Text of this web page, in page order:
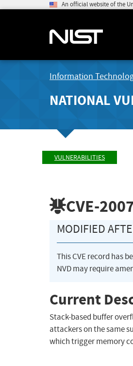
An official website of the
Information
NATIONAL
VULNERABILITIES
CVE-
MODIFIED
This CVE record has
NVD may require
Current
Stack-based buffer
attackers on the same
which trigger memory